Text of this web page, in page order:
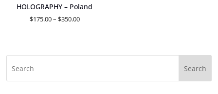
HOLOGRAPHY – Poland
$175.00– $350.00Price
Search